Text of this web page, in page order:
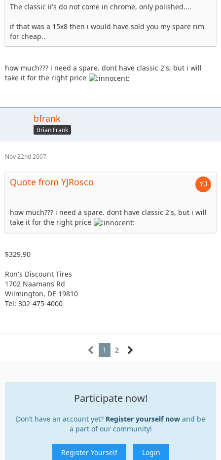
The classic ii's do not come in chrome, only polished....
if that was a 15x8 then i would have sold you my spare rim
for cheap..
how much??? i need a spare. dont have classic 2's, but i will
take it for the right price
bfrank
Brian Frank
Nov 22nd 2007
Quote from YJRosco
how much??? i need a spare. dont have classic 2's, but i will
take it for the right price
$329.90
Ron's Discount Tires
1702 Naamans Rd
Wilmington, DE 19810
Tel: 302-475-4000
1 2
Participate now!
Don’t have an account yet? Register yourself now and be
a part of our community!
Register Yourself Login